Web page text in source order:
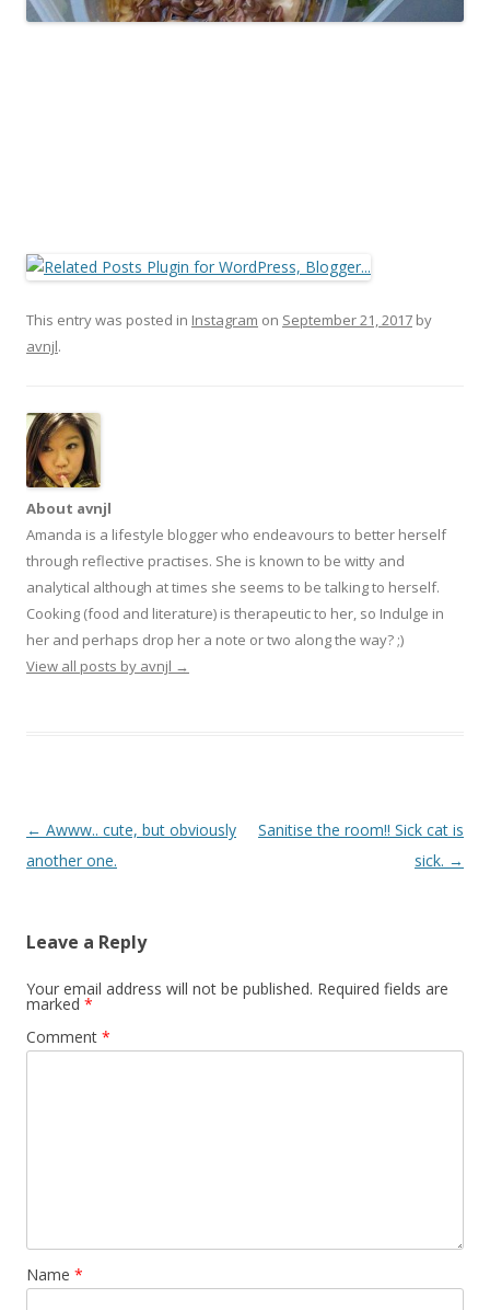
This entry was posted in Instagram on September 21, 2017 by
avnjl.
About avnjl
Amanda is a lifestyle blogger who endeavours to better herself
through reflective practises. She is known to be witty and
analytical although at times she seems to be talking to herself.
Cooking (food and literature) is therapeutic to her, so Indulge in
her and perhaps drop her a note or two along the way? ;)
View all posts by avnjl →
Post navigation
← Awww.. cute, but obviously
another one.
Sanitise the room!! Sick cat is
sick. →
Leave a Reply
Your email address will not be published. Required fields are
marked *
Comment *
Name *